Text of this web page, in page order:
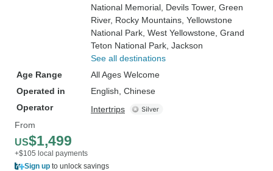
National Memorial , Devils Tower, Green
River, Rocky Mountains , Yellowstone
National Park , West Yellowstone , Grand
Teton National Park , Jackson
See all destinations
Age Range
All Ages Welcome
Operated in
English, Chinese
Operator
Intertrips
From
US$1,499
+$105 local payments
Sign up to unlock savings